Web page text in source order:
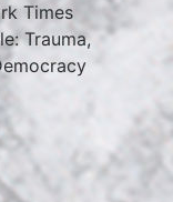
Times
Trauma,